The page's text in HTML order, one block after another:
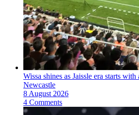
Wissa shines as Jaissle era starts
Newcastle
8 August 2026
4 Comments